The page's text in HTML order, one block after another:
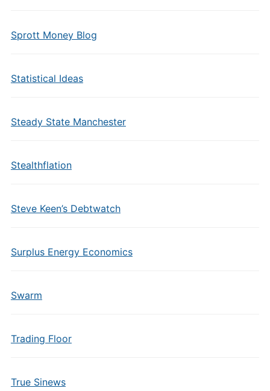
Sprott Money Blog
Statistical Ideas
Steady State Manchester
Stealthflation
Steve Keen’s Debtwatch
Surplus Energy Economics
Swarm
Trading Floor
True Sinews